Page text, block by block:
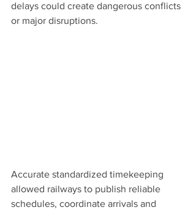
delays could create dangerous conflicts
or major disruptions.
Accurate standardized timekeeping
allowed railways to publish reliable
schedules, coordinate arrivals and